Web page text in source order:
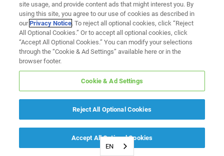
EN
site usage, and provide content ads that might interest you. By
using this site, you agree to our use of cookies as described in
ourPrivacy Notice. To reject all optional cookies, click “Reject
All Optional Cookies.” Or to accept all optional cookies, click
“Accept All Optional Cookies.” You can modify your selections
through the “Cookie & Ad Settings” available here or in the
browser footer.
Cookie & Ad Settings
Reject All Optional Cookies
Accept All Optional Cookies